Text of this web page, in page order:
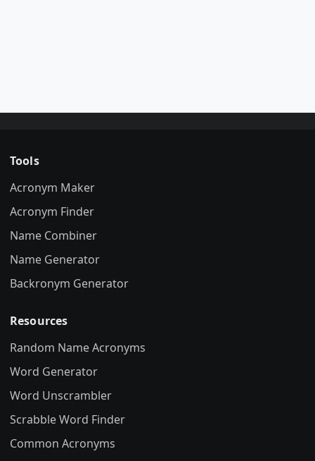
Tools
Acronym Maker
Acronym Finder
Name Combiner
Name Generator
Backronym Generator
Resources
Random Name Acronyms
Word Generator
Word Unscrambler
Scrabble Word Finder
Common Acronyms